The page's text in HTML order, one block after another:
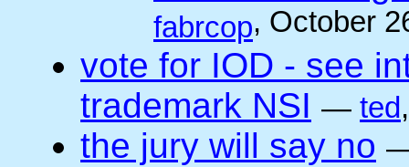
fabrcop, October
vote for IOD - see
trademark NSI — ted
the jury will say no